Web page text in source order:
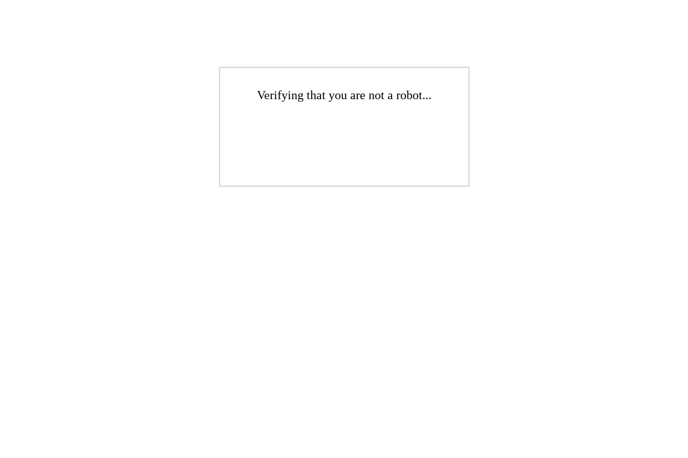
Verifying that you are not a robot...